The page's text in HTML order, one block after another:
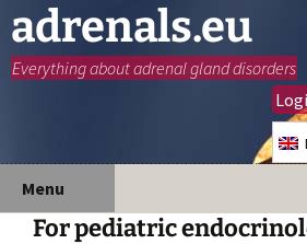
adrenals.eu
Everything about adrenal gland disorders
Menu
content
For pediatric